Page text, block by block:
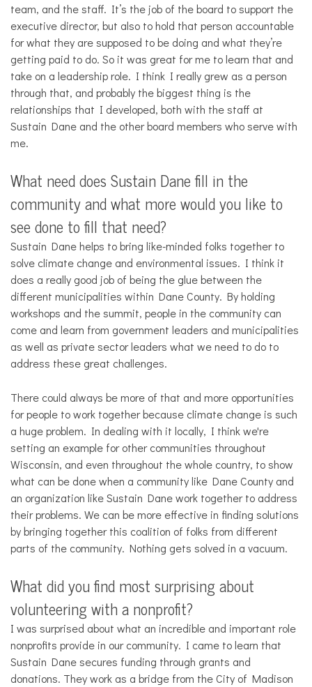
team, and the staff. It’s the job of the board to support the
executive director, but also to hold that person accountable
for what they are supposed to be doing and what they’re
getting paid to do. So it was great for me to learn that and
take on a leadership role. I think I really grew as a person
through that, and probably the biggest thing is the
relationships that I developed, both with the staff at
Sustain Dane and the other board members who serve with
me.
What need does Sustain Dane fill in the
community and what more would you like to
see done to fill that need?
Sustain Dane helps to bring like-minded folks together to
solve climate change and environmental issues. I think it
does a really good job of being the glue between the
different municipalities within Dane County. By holding
workshops and the summit, people in the community can
come and learn from government leaders and municipalities
as well as private sector leaders what we need to do to
address these great challenges.
There could always be more of that and more opportunities
for people to work together because climate change is such
a huge problem. In dealing with it locally, I think we're
setting an example for other communities throughout
Wisconsin, and even throughout the whole country, to show
what can be done when a community like Dane County and
an organization like Sustain Dane work together to address
their problems. We can be more effective in finding solutions
by bringing together this coalition of folks from different
parts of the community. Nothing gets solved in a vacuum.
What did you find most surprising about
volunteering with a nonprofit?
I was surprised about what an incredible and important role
nonprofits provide in our community. I came to learn that
Sustain Dane secures funding through grants and
donations. They work as a bridge from the City of Madison